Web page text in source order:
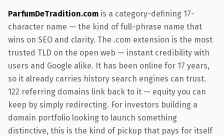
ParfumDeTradition.com is a category-defining 17-
character name — the kind of full-phrase name that
wins on SEO and clarity. The .com extension is the most
trusted TLD on the open web — instant credibility with
users and Google alike. It has been online for 17 years,
so it already carries history search engines can trust.
122 referring domains link back to it — equity you can
keep by simply redirecting. For investors building a
domain portfolio looking to launch something
distinctive, this is the kind of pickup that pays for itself